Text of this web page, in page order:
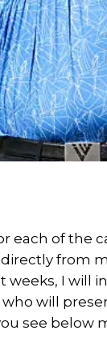
each of the
from
I will
will
see below